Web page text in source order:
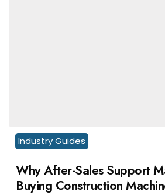
Industry Guides
Why After-Sales Support
Buying Construction